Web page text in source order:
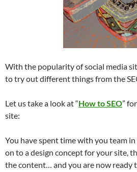
With the popularity of social media
to try out different things from the
Let us take a look at “How to SEO”
site:
You have spent time with you team
on to a design concept for your site,
the content… and you are now ready